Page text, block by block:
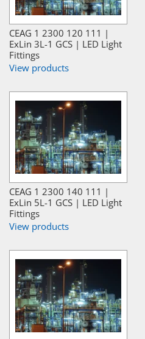
CEAG 1 2300 120 111 |
ExLin 3L-1 GCS | LED Light
Fittings
View products
CEAG 1 2300 140 111 |
ExLin 5L-1 GCS | LED Light
Fittings
View products